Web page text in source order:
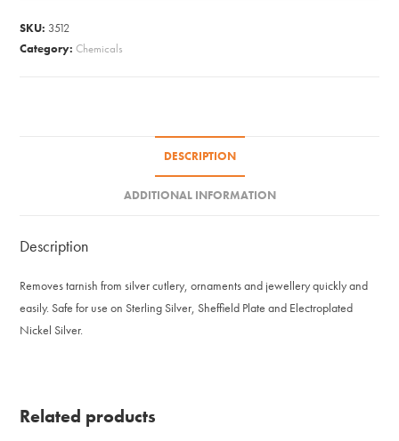
SKU: 3512
Category:Chemicals
DESCRIPTION
ADDITIONAL INFORMATION
Description
Removes tarnish from silver cutlery, ornaments and jewellery quickly and
easily. Safe for use on Sterling Silver, Sheffield Plate and Electroplated
Nickel Silver.
Related products